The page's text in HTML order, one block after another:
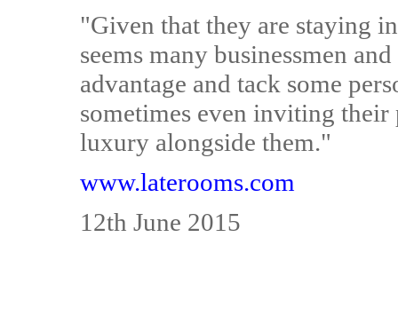
"Given that they are staying
seems many businessmen
advantage and tack some
sometimes even inviting their
luxury alongside them."
www.laterooms.com
12th June 2015